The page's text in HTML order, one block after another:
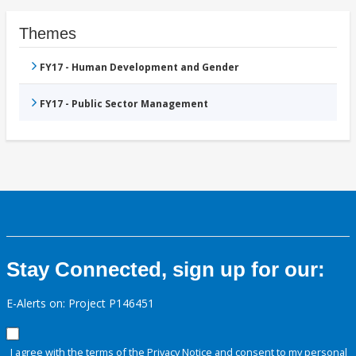
Themes
FY17 - Human Development and Gender
FY17 - Public Sector Management
Stay Connected, sign up for our:
E-Alerts on: Project P146451
I agree with the terms of the Privacy Notice and consent to my personal